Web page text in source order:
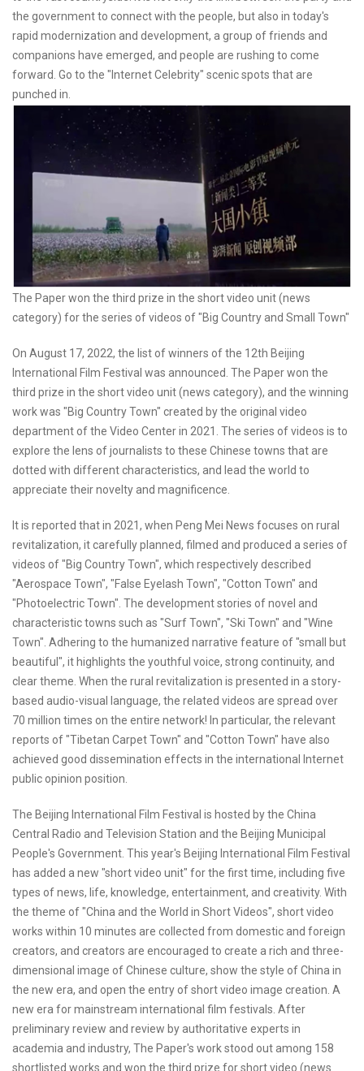
the government to connect with the people, but also in today's
rapid modernization and development, a group of friends and
companions have emerged, and people are rushing to come
forward. Go to the "Internet Celebrity" scenic spots that are
punched in.
The Paper won the third prize in the short video unit (news
category) for the series of videos of "Big Country and Small Town"
On August 17, 2022, the list of winners of the 12th Beijing
International Film Festival was announced. The Paper won the
third prize in the short video unit (news category), and the winning
work was "Big Country Town" created by the original video
department of the Video Center in 2021. The series of videos is to
explore the lens of journalists to these Chinese towns that are
dotted with different characteristics, and lead the world to
appreciate their novelty and magnificence.
It is reported that in 2021, when Peng Mei News focuses on rural
revitalization, it carefully planned, filmed and produced a series of
videos of "Big Country Town", which respectively described
"Aerospace Town", "False Eyelash Town", "Cotton Town" and
"Photoelectric Town". The development stories of novel and
characteristic towns such as "Surf Town", "Ski Town" and "Wine
Town". Adhering to the humanized narrative feature of "small but
beautiful", it highlights the youthful voice, strong continuity, and
clear theme. When the rural revitalization is presented in a story-
based audio-visual language, the related videos are spread over
70 million times on the entire network! In particular, the relevant
reports of "Tibetan Carpet Town" and "Cotton Town" have also
achieved good dissemination effects in the international Internet
public opinion position.
The Beijing International Film Festival is hosted by the China
Central Radio and Television Station and the Beijing Municipal
People's Government. This year's Beijing International Film Festival
has added a new "short video unit" for the first time, including five
types of news, life, knowledge, entertainment, and creativity. With
the theme of "China and the World in Short Videos", short video
works within 10 minutes are collected from domestic and foreign
creators, and creators are encouraged to create a rich and three-
dimensional image of Chinese culture, show the style of China in
the new era, and open the entry of short video image creation. A
new era for mainstream international film festivals. After
preliminary review and review by authoritative experts in
academia and industry, The Paper's work stood out among 158
shortlisted works and won the third prize for short video (news